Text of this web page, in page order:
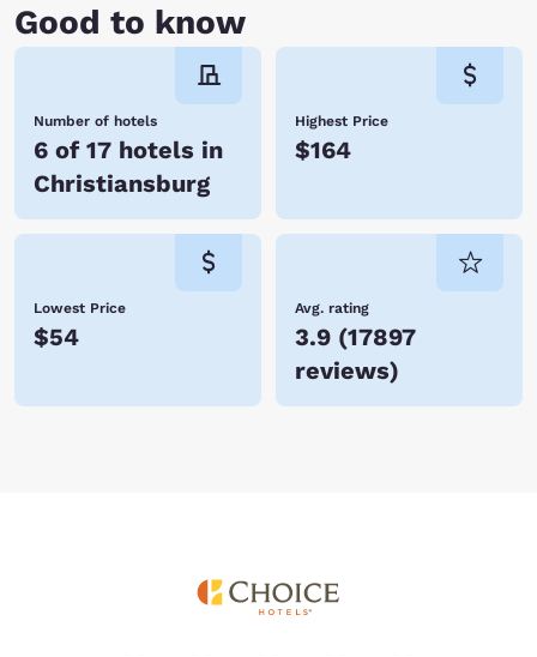
Good to know
Number of hotels
6 of 17 hotels in
Christiansburg
Highest Price
$164
Lowest Price
$54
Avg. rating
3.9 (17897
reviews)